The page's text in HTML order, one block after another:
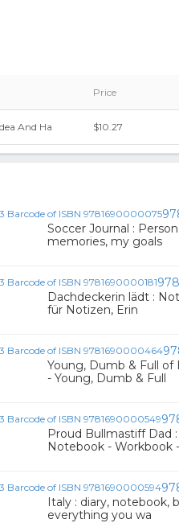
Price
And Ha $10.27
Soccer Journal :
memories, my goals
Dachdeckerin lädt :
für Notizen, Erin
Young, Dumb & Full of
- Young, Dumb & Full
Proud Bullmastiff Dad
Notebook - Workbook
Italy : diary, notebook,
everything you wa